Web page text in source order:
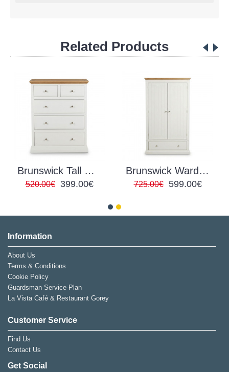
Related Products
Brunswick Tall Chest of Drawers
520.00€ 399.00€
Brunswick Wardrobe
725.00€ 599.00€
Information
About Us
Terms & Conditions
Cookie Policy
Guardsman Service Plan
La Vista Café & Restaurant Gorey
Customer Service
Find Us
Contact Us
Get Social